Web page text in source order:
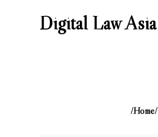
Digital Law Asia
/Home/